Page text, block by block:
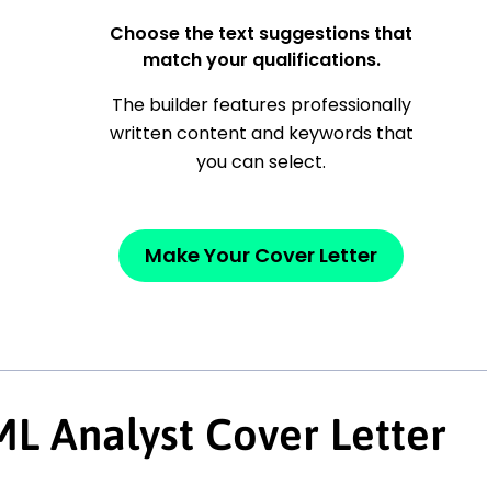
Choose the text suggestions that
match your qualifications.
The builder features professionally
written content and keywords that
you can select.
Make Your Cover Letter
Analyst Cover Letter